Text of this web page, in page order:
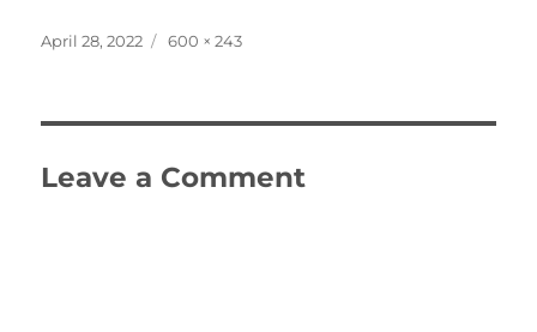
Posted
April 28, 2022
Full
600 × 243
Leave a Comment